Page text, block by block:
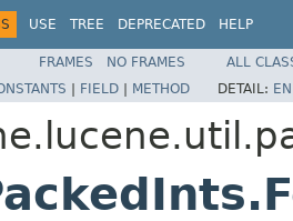
USE TREE DEPRECATED HELP
FRAMES NO FRAMES
ALL
| FIELD | METHOD DETAIL: